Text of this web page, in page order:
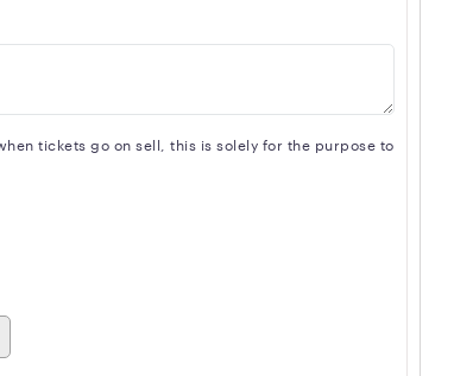
tickets go on sell, this is solely for the purpose to